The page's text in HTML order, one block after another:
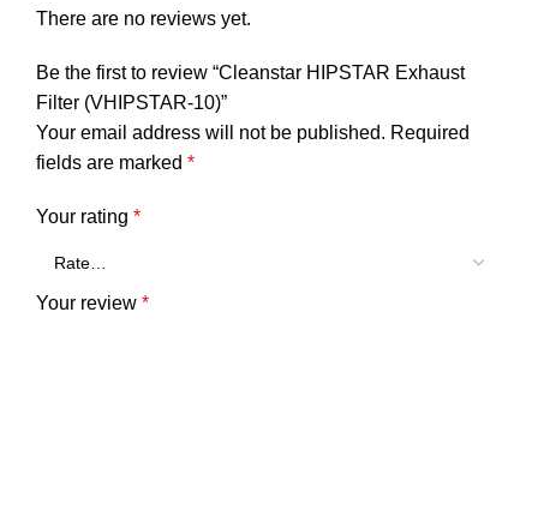
There are no reviews yet.
Be the first to review “Cleanstar HIPSTAR Exhaust
Filter (VHIPSTAR-10)”
Your email address will not be published. Required
fields are marked *
Your rating *
Your review *